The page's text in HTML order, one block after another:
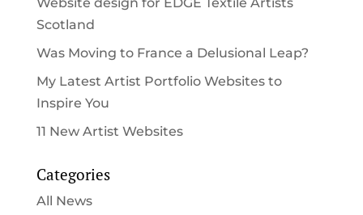
Scotland
Was Moving to France a Delusional Leap?
My Latest Artist Portfolio Websites to
Inspire You
11 New Artist Websites
Categories
All News